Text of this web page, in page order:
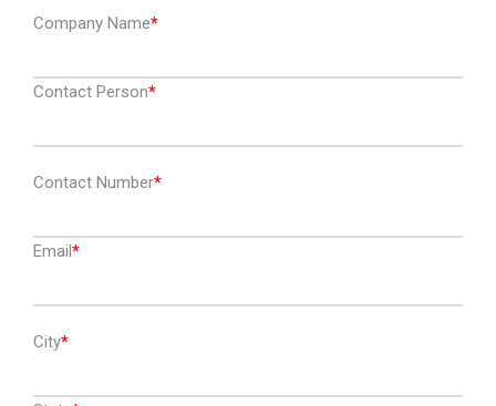
Company Name
Contact Person
Contact Number
Email
City